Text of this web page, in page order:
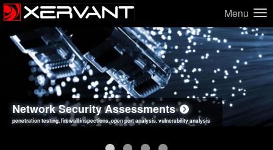
Menu
Network Security Assessments
penetration testing, firewall inspections, open port analysis, vulnerability analysis
Web Application Security Assessments
sql injection, cross site scripting, authentication issues, unsafe data handling
Social Engineering Assessments
employee deception testing, highly targeted attack scenarios, real-world attack simulations
Information Security Best Practices
network security hardening, policy reviews, secure coding standards review